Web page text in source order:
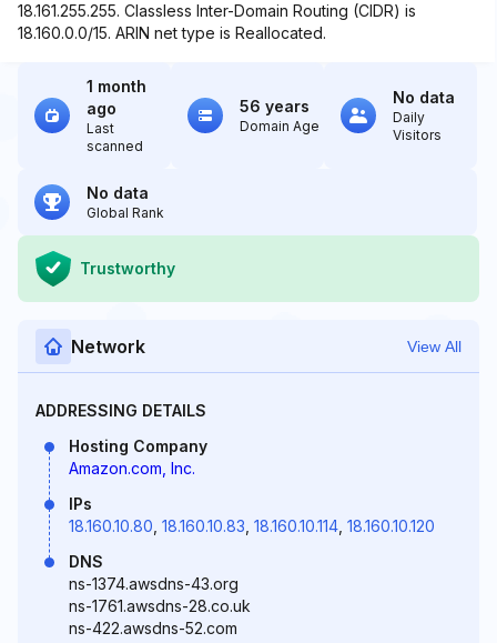
18.161.255.255. Classless Inter-Domain Routing (CIDR) is
18.160.0.0/15. ARIN net type is Reallocated.
1 month
ago
Last
scanned
56 years
Domain Age
No data
Daily
Visitors
No data
Global Rank
Trustworthy
Network View All
ADDRESSING DETAILS
Hosting Company
Amazon.com, Inc.
IPs
18.160.10.80 18.160.10.83 18.160.10.114 18.160.10.120
DNS
ns-1374.awsdns-43.org
ns-1761.awsdns-28.co.uk
ns-422.awsdns-52.com